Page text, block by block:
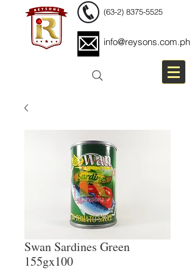
(63-2) 8375-5525
info@reysons.com.ph
Swan Sardines Green
155gx100